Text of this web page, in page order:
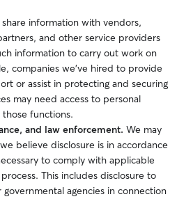
share information with vendors,
and other service providers
information to carry out work on
companies we’ve hired to provide
or assist in protecting and securing
may need access to personal
functions.
and law enforcement. We may
believe disclosure is in accordance
to comply with applicable
This includes disclosure to
agencies in connection